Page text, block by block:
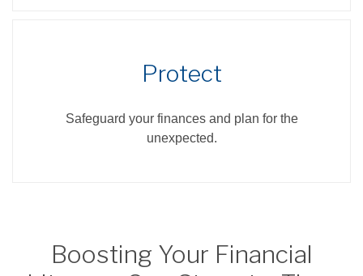
Protect
Safeguard your finances and plan for the
unexpected.
Boosting Your Financial